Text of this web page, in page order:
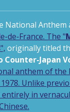
National
de-France. The "
", originally titled
Counter-Japan
anthem of the
Unlike
in
.